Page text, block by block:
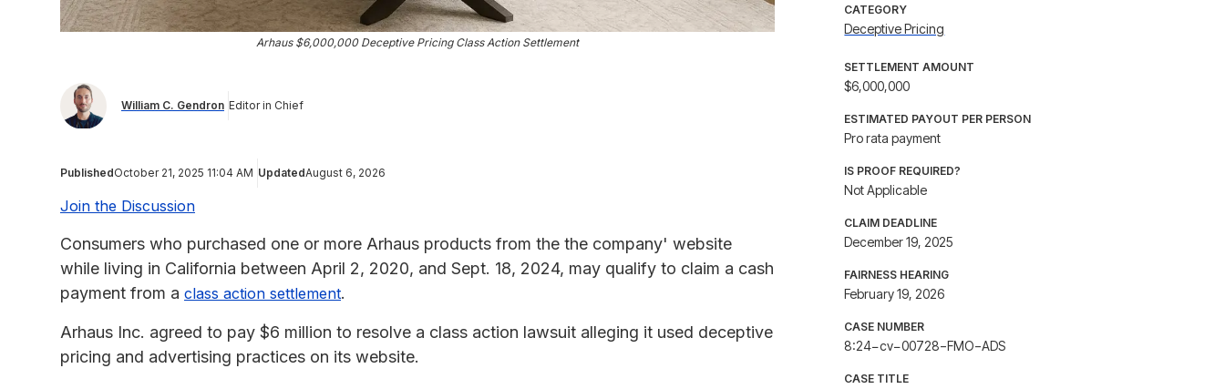
Arhaus $6,000,000 Deceptive Pricing Class Action Settlement
William C. Gendron Editor in Chief
PublishedOctober 21, 2025 11:04 AM UpdatedAugust 6, 2026
Join the Discussion
Consumers who purchased one or more Arhaus products from the the company' website
while living in California between April 2, 2020, and Sept. 18, 2024, may qualify to claim a cash
payment from a class action settlement.
Arhaus Inc. agreed to pay $6 million to resolve a class action lawsuit alleging it used deceptive
pricing and advertising practices on its website.
CATEGORY
Deceptive Pricing
SETTLEMENT AMOUNT
$6,000,000
ESTIMATED PAYOUT PER PERSON
Pro rata payment
IS PROOF REQUIRED?
Not Applicable
CLAIM DEADLINE
December 19, 2025
FAIRNESS HEARING
February 19, 2026
CASE NUMBER
8:24−cv−00728−FMO−ADS
CASE TITLE